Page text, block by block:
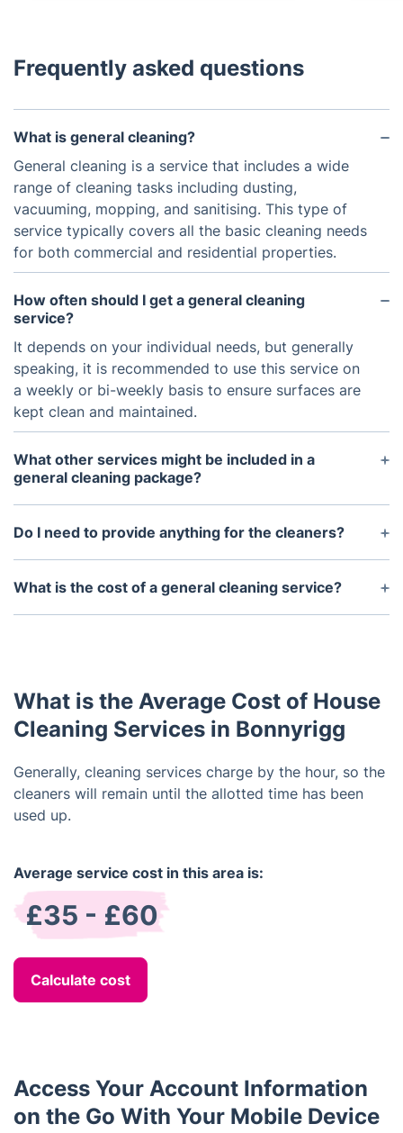
Frequently asked questions
What is general cleaning?
General cleaning is a service that includes a wide
range of cleaning tasks including dusting,
vacuuming, mopping, and sanitising. This type of
service typically covers all the basic cleaning needs
for both commercial and residential properties.
How often should I get a general cleaning
service?
It depends on your individual needs, but generally
speaking, it is recommended to use this service on
a weekly or bi-weekly basis to ensure surfaces are
kept clean and maintained.
What other services might be included in a
general cleaning package?
Depending on the preferences, other services can
be included such as window cleaning, carpet
Do I need to provide anything for the cleaners?
No, the cleaners will arrive fully prepared with the
necessary cleaning supplies and equipment.
What is the cost of a general cleaning service?
The cost of a general cleaning service will vary
What is the Average Cost of House
Cleaning Services in Bonnyrigg
Generally, cleaning services charge by the hour, so the
cleaners will remain until the allotted time has been
used up.
Average service cost in this area is:
£35 - £60
Calculate cost
Access Your Account Information
on the Go With Your Mobile Device